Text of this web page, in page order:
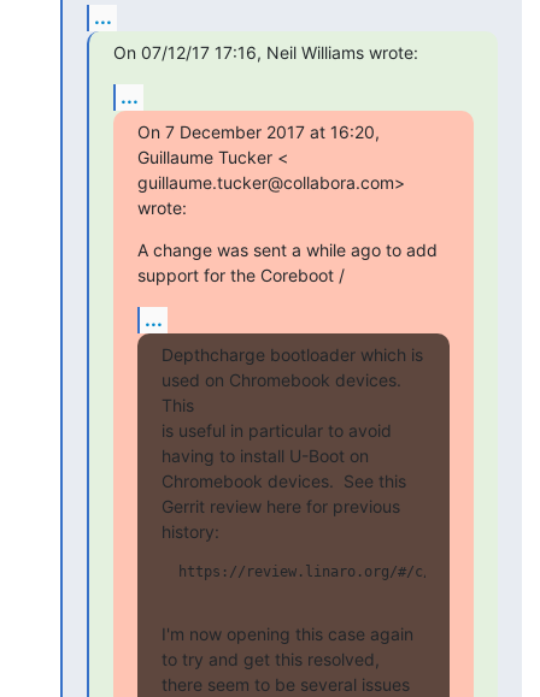
...
On 07/12/17 17:16, Neil Williams wrote:
...
On 7 December 2017 at 16:20,
Guillaume Tucker <
guillaume.tucker@collabora.com>
wrote:
A change was sent a while ago to add
support for the Coreboot /
...
Depthcharge bootloader which is
used on Chromebook devices.
This
is useful in particular to avoid
having to install U-Boot on
Chromebook devices.  See this
Gerrit review here for previous
history:
  https://review.linaro.org/#/c/15203/
I'm now opening this case again
to try and get this resolved,
there seem to be several issues